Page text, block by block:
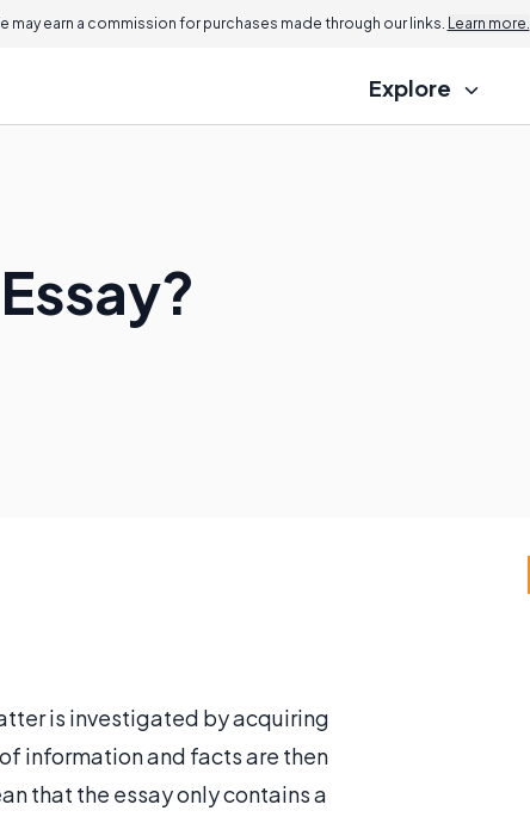
earn a commission for purchases made through our links. Learn more.
Explore
is investigated by acquiring
information and facts are then
that the essay only contains a